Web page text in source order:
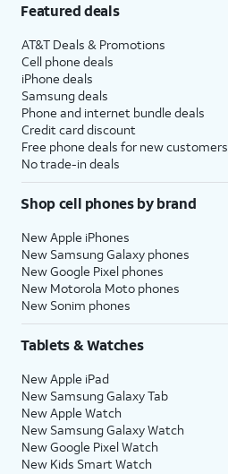
Featured deals
AT&T Deals & Promotions
Cell phone deals
iPhone deals
Samsung deals
Phone and internet bundle deals
Credit card discount
Free phone deals for new customers
No trade-in deals
Shop cell phones by brand
New Apple iPhones
New Samsung Galaxy phones
New Google Pixel phones
New Motorola Moto phones
New Sonim phones
Tablets & Watches
New Apple iPad
New Samsung Galaxy Tab
New Apple Watch
New Samsung Galaxy Watch
New Google Pixel Watch
New Kids Smart Watch